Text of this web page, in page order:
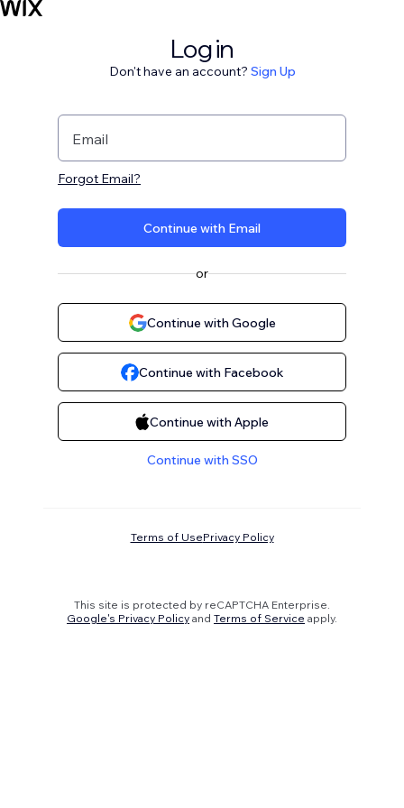
Log in
Don't have an account? Sign Up
Email
Forgot Email?
Continue with Email
or
Continue with Google
Continue with Facebook
Continue with Apple
Continue with SSO
Terms of UsePrivacy Policy
This site is protected by reCAPTCHA Enterprise.
Google's Privacy Policy and Terms of Service apply.